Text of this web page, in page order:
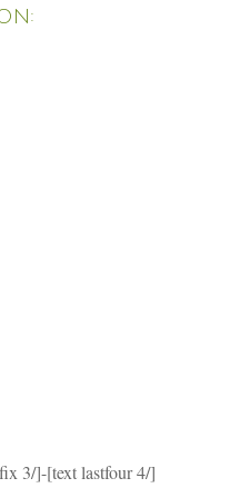
3/]-[text lastfour 4/]